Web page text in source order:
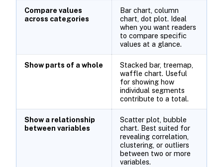
Compare values
across categories
Bar chart, column
chart, dot plot. Ideal
when you want readers
to compare specific
values at a glance.
Show parts of a whole
Stacked bar, treemap,
waffle chart. Useful
for showing how
individual segments
contribute to a total.
Show a relationship
between variables
Scatter plot, bubble
chart. Best suited for
revealing correlation,
clustering, or outliers
between two or more
variables.